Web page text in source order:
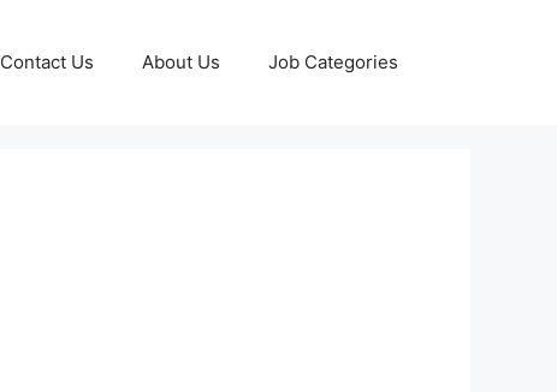
Contact Us About Us Job Categories